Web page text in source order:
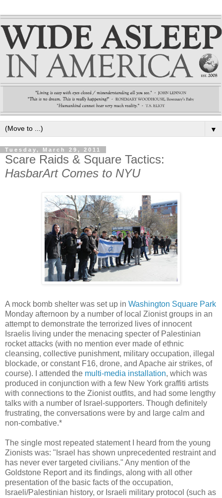
▼
Tuesday, March 29, 2011
Scare Raids & Square Tactics:
HasbarArt Comes to NYU
A mock bomb shelter was set up in Washington Square Park
Monday afternoon by a number of local Zionist groups in an
attempt to demonstrate the terrorized lives of innocent
Israelis living under the menacing specter of Palestinian
rocket attacks (with no mention ever made of ethnic
cleansing, collective punishment, military occupation, illegal
blockade, or constant F16, drone, and Apache air strikes, of
course). I attended the multi-media installation, which was
produced in conjunction with a few New York graffiti artists
with connections to the Zionist outfits, and had some lengthy
talks with a number of Israel-supporters. Though definitely
frustrating, the conversations were by and large calm and
non-combative.*
The single most repeated statement I heard from the young
Zionists was: "Israel has shown unprecedented restraint and
has never ever targeted civilians." Any mention of the
Goldstone Report and its findings, along with all other
presentation of the basic facts of the occupation,
Israeli/Palestinian history, or Israeli military protocol (such as